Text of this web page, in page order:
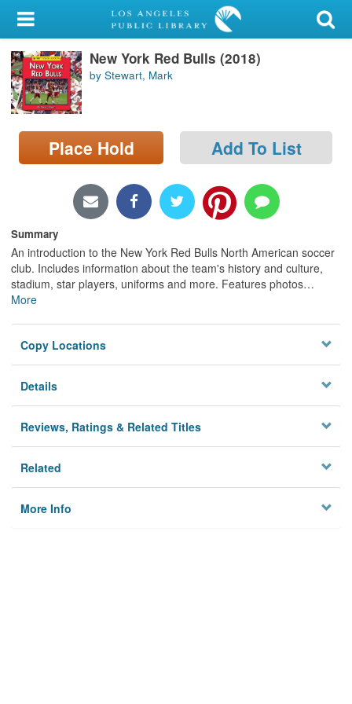
My Account
Library Card
Sign In
Search
Privacy
New York Red Bulls (2018)
by Stewart, Mark
Place Hold Add To List
Summary
An introduction to the New York Red Bulls North American soccer
club. Includes information about the team's history and culture,
stadium, star players, uniforms and more. Features photos…
More
Copy Locations
Details
Reviews, Ratings & Related Titles
Related
More Info